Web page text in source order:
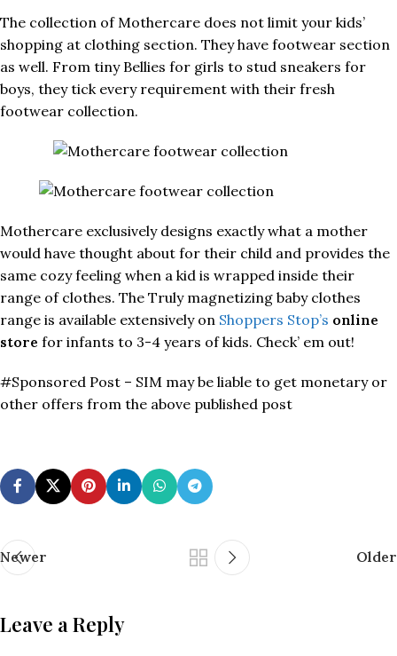
The collection of Mothercare does not limit your kids’
shopping at clothing section. They have footwear section
as well. From tiny Bellies for girls to stud sneakers for
boys, they tick every requirement with their fresh
footwear collection.
Mothercare exclusively designs exactly what a mother
would have thought about for their child and provides the
same cozy feeling when a kid is wrapped inside their
range of clothes. The Truly magnetizing baby clothes
range is available extensively on Shoppers Stop’s online
store for infants to 3-4 years of kids. Check’ em out!
#Sponsored Post – SIM may be liable to get monetary or
other offers from the above published post
Newer Older
Leave a Reply